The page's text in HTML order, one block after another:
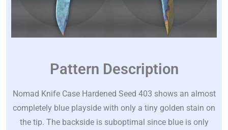
Pattern Description
Nomad Knife Case Hardened Seed 403 shows an almost
completely blue playside with only a tiny golden stain on
the tip. The backside is suboptimal since blue is only